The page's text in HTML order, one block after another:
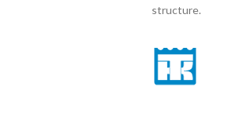
structure.